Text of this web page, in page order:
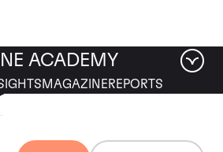
ACADEMY
MAGAZINEREPORTS